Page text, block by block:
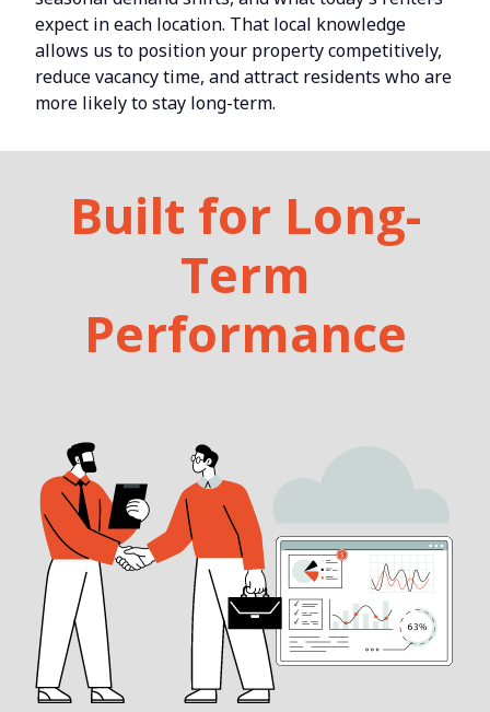
expect in each location. That local knowledge
allows us to position your property competitively,
reduce vacancy time, and attract residents who are
more likely to stay long-term.
Built for Long-
Term
Performance